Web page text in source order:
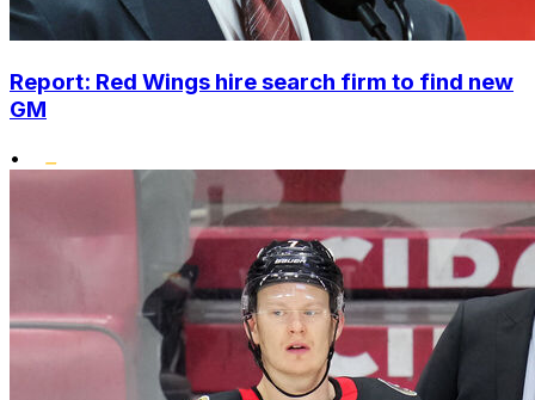
Report: Red Wings hire search firm to find new
GM
•